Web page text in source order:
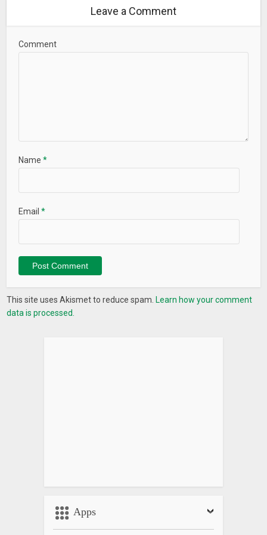
Leave a Comment
Comment
Name*
Email*
This site uses Akismet to reduce spam. Learn how your comment
data is processed.
Apps